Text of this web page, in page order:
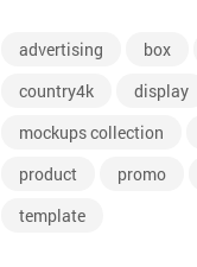
advertising box
country4k
display
mockups collection
product
promo
template